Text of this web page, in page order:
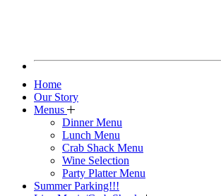
Home
Our Story
Menus
Dinner Menu
Lunch Menu
Crab Shack Menu
Wine Selection
Party Platter Menu
Summer Parking!!!